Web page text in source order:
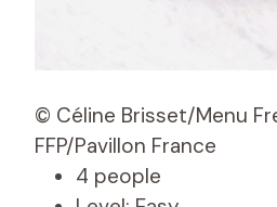
© Céline Brisset/Menu
FFP/Pavillon France
4 people